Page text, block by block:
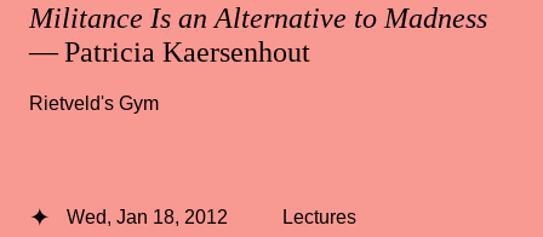
Militance Is an Alternative to Madness
— Patricia Kaersenhout
Rietveld's Gym
Wed, Jan 18, 2012 Lectures